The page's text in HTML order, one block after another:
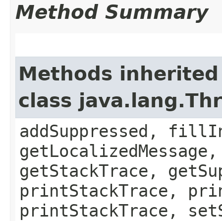
Method Summary
Methods
class
addSuppressed,
getStackTrace,
printStackTrace,
printStackTrace,